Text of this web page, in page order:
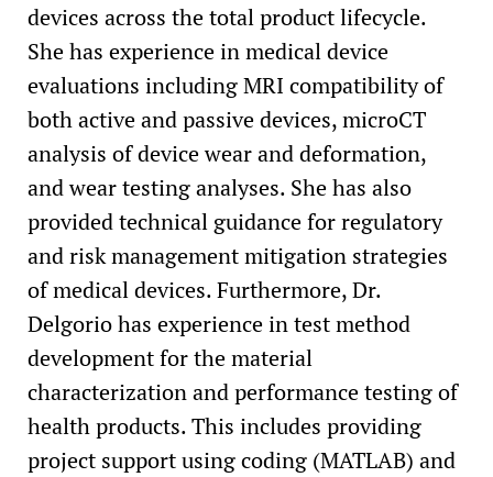
devices across the total product lifecycle.
She has experience in medical device
evaluations including MRI compatibility of
both active and passive devices, microCT
analysis of device wear and deformation,
and wear testing analyses. She has also
provided technical guidance for regulatory
and risk management mitigation strategies
of medical devices. Furthermore, Dr.
Delgorio has experience in test method
development for the material
characterization and performance testing of
health products. This includes providing
project support using coding (MATLAB) and